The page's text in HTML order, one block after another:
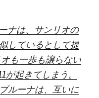
ナは、サンリオの
しているとして提
も一歩も譲らない
起きてしまう。
ルーナは、互いに